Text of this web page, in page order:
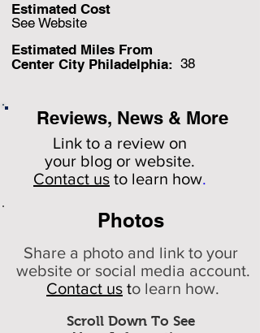
Reviews, News & More
Link to a review on
your blog or website.
Contact us to learn how.
Estimated Miles From
Center City Philadelphia:
See Website
Estimated Cost
38
Photos
Scroll Down To See
Share a photo and link to your
website or social media account.
Contact us to learn how.